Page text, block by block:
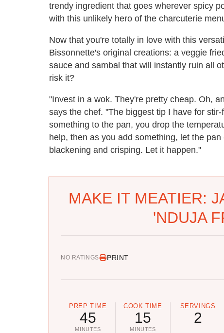
trendy ingredient that goes wherever spicy
with this unlikely hero of the charcuterie
Now that you're totally in love with this
Bissonnette's original creations: a veggie
sauce and sambal that will instantly ruin all
risk it?
"Invest in a wok. They're pretty cheap. Oh,
says the chef. "The biggest tip I have for
something to the pan, you drop the
help, then as you add something, let the
blackening and crisping. Let it happen."
MAKE IT MEATIER:
'NDUJA
NO RATINGS PRINT
PREP TIME
45
MINUTES
COOK TIME
15
MINUTES
SERVINGS
2